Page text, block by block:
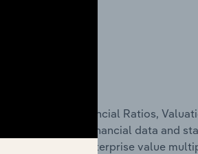
Structure, Financial Ratios,
This includes financial data and
ratios and enterprise value